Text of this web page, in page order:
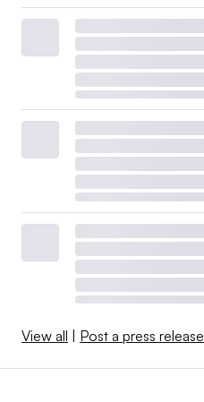
View all Post a press release